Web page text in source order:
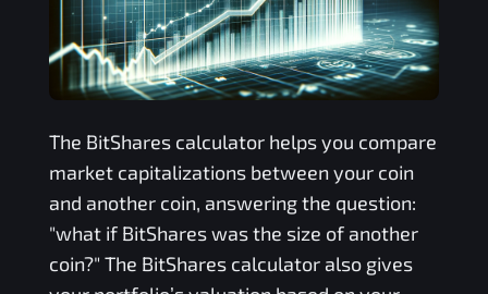
The BitSharescalculator helps you compare
market capitalizations between your coin
and another coin, answering the question:
"what if BitShareswas the size of another
coin?" The BitSharescalculator also gives